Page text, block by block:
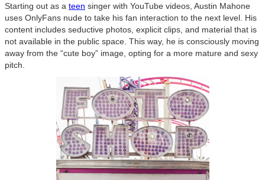
Starting out as a teen singer with YouTube videos, Austin Mahone
uses OnlyFans nude to take his fan interaction to the next level. His
content includes seductive photos, explicit clips, and material that is
not available in the public space. This way, he is consciously moving
away from the “cute boy” image, opting for a more mature and sexy
pitch.